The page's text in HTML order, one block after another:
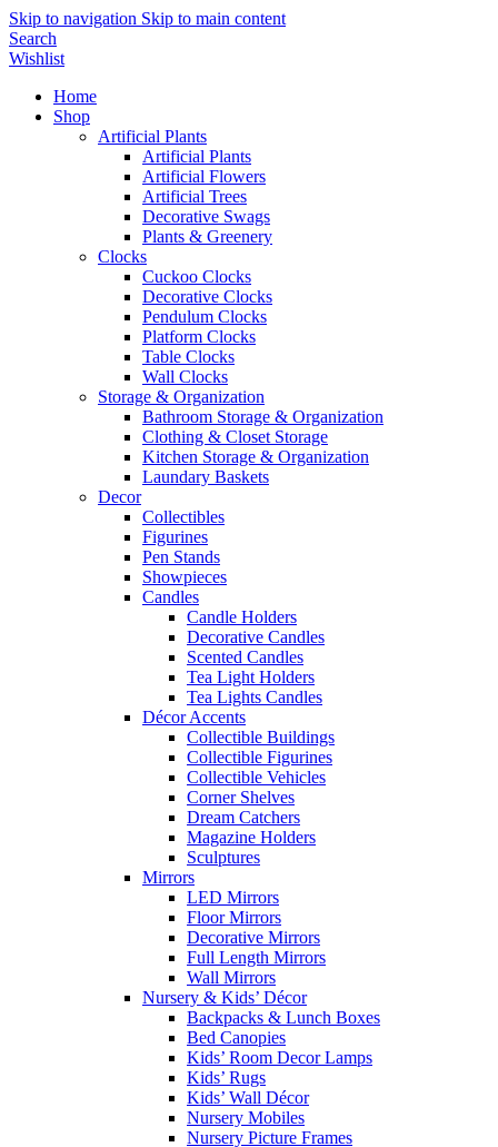
Skip to navigation Skip to main content
Search
Wishlist
Home
Shop
Artificial Plants
Artificial Plants
Artificial Flowers
Artificial Trees
Decorative Swags
Plants & Greenery
Clocks
Cuckoo Clocks
Decorative Clocks
Pendulum Clocks
Platform Clocks
Table Clocks
Wall Clocks
Storage & Organization
Bathroom Storage & Organization
Clothing & Closet Storage
Kitchen Storage & Organization
Laundary Baskets
Decor
Collectibles
Figurines
Pen Stands
Showpieces
Candles
Candle Holders
Decorative Candles
Scented Candles
Tea Light Holders
Tea Lights Candles
Décor Accents
Collectible Buildings
Collectible Figurines
Collectible Vehicles
Corner Shelves
Dream Catchers
Magazine Holders
Sculptures
Mirrors
LED Mirrors
Floor Mirrors
Decorative Mirrors
Full Length Mirrors
Wall Mirrors
Nursery & Kids’ Décor
Backpacks & Lunch Boxes
Bed Canopies
Kids’ Room Decor Lamps
Kids’ Rugs
Kids’ Wall Décor
Nursery Mobiles
Nursery Picture Frames